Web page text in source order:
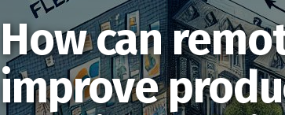
How can
improve